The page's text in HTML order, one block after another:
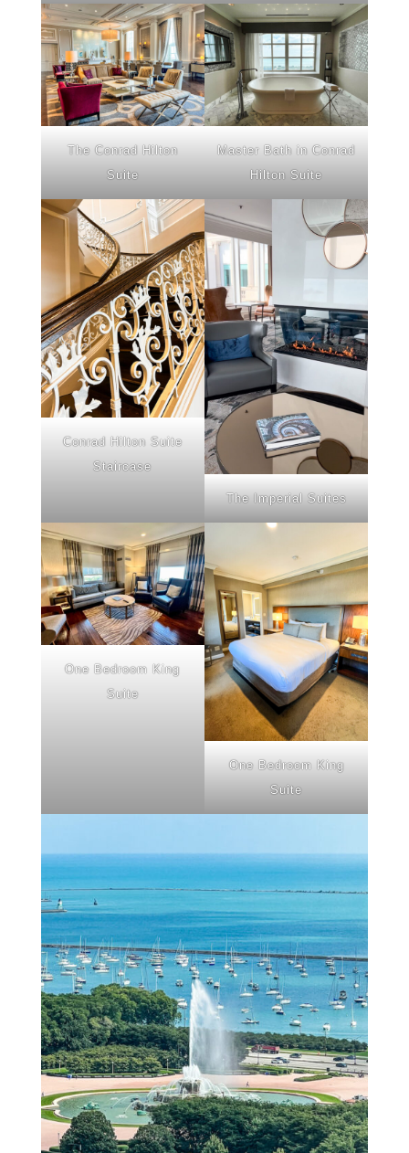
The Conrad Hilton
Suite
Master Bath in Conrad
Hilton Suite
Conrad Hilton Suite
Staircase
The Imperial Suites
One Bedroom King
Suite
One Bedroom King
Suite